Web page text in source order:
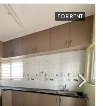
FOR RENT